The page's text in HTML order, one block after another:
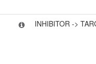
INHIBITOR ->